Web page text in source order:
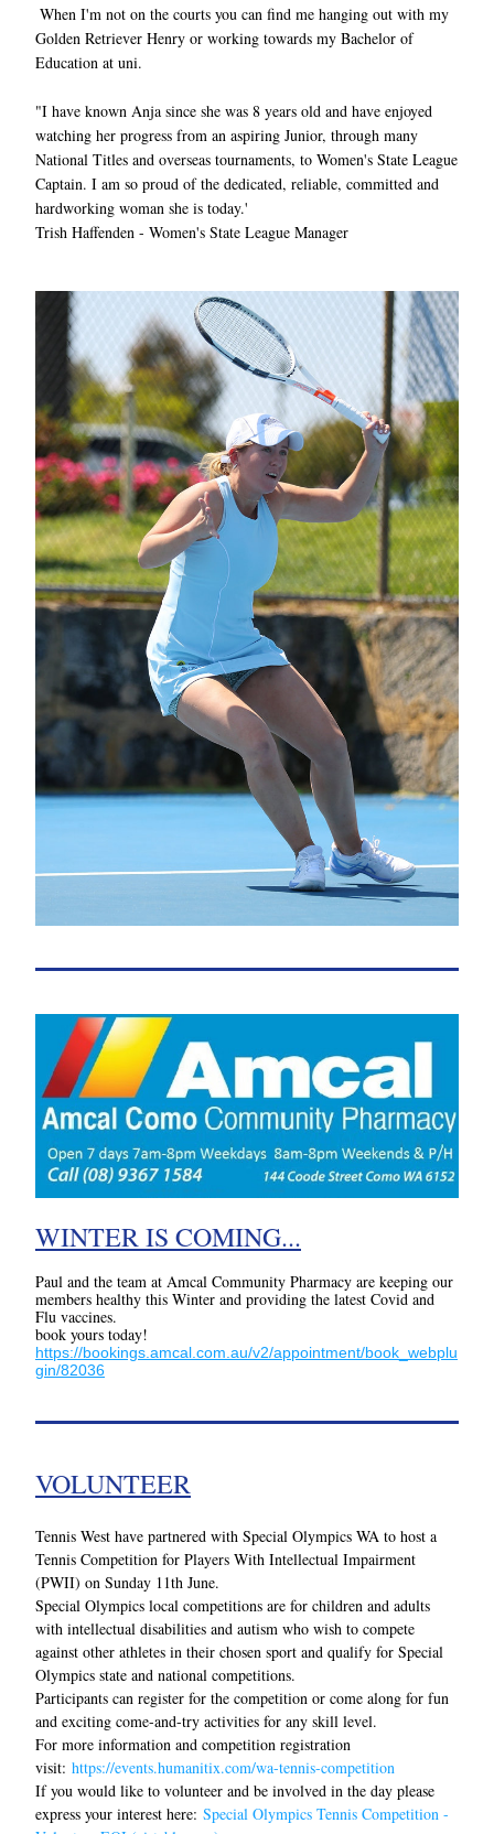
When I'm not on the courts you can find me hanging out with my
Golden Retriever Henry or working towards my Bachelor of
Education at uni.
"I have known Anja since she was 8 years old and have enjoyed
watching her progress from an aspiring Junior, through many
National Titles and overseas tournaments, to Women's State League
Captain. I am so proud of the dedicated, reliable, committed and
hardworking woman she is today.'
Trish Haffenden - Women's State League Manager
WINTER IS COMING...
Paul and the team at Amcal Community Pharmacy are keeping our
members healthy this Winter and providing the latest Covid and
Flu vaccines.
book yours today!
https://bookings.amcal.com.au/v2/appointment/book_webplu
gin/82036
VOLUNTEER
Tennis West have partnered with Special Olympics WA to host a
Tennis Competition for Players With Intellectual Impairment
(PWII) on Sunday 11th June.
Special Olympics local competitions are for children and adults
with intellectual disabilities and autism who wish to compete
against other athletes in their chosen sport and qualify for Special
Olympics state and national competitions.
Participants can register for the competition or come along for fun
and exciting come-and-try activities for any skill level.
For more information and competition registration
visit: https://events.humanitix.com/wa-tennis-competition
If you would like to volunteer and be involved in the day please
express your interest here: Special Olympics Tennis Competition -